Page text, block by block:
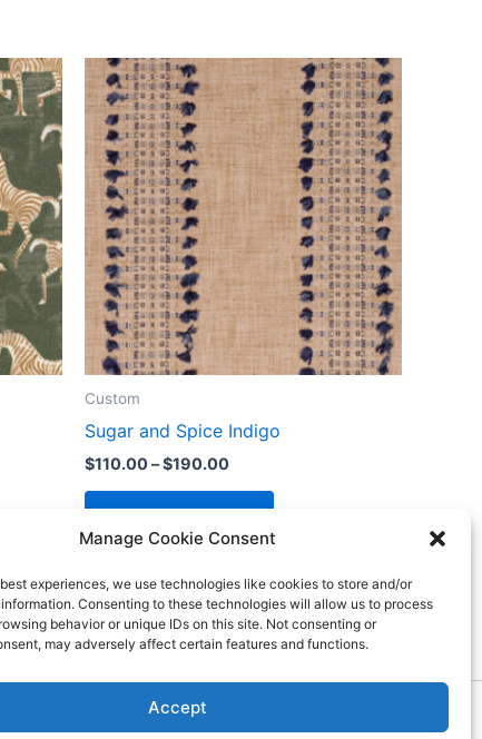
Manage Cookie Consent
experiences, we use technologies like cookies to store and/or
Consenting to these technologies will allow us to process
behavior or unique IDs on this site. Not consenting or
may adversely affect certain features and functions.
Accept
Custom
Sugar and Spice Indigo
$110.00–$190.00
Select options